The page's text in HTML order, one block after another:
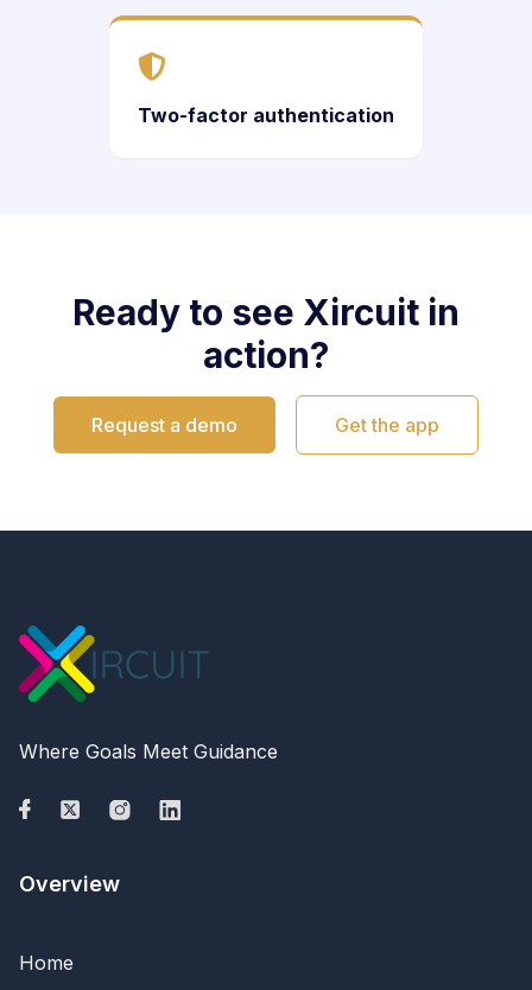
Two-factor authentication
Ready to see Xircuit in
action?
Request a demo Get the app
Where Goals Meet Guidance
Overview
Home